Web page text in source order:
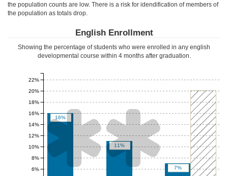
the population counts are low. There is a risk for idendification of members of
the population as totals drop.
English Enrollment
Showing the percentage of students who were enrolled in any english
developmental course within 4 months after graduation.
16%
11%
7%

6%
8%
10%
12%
14%
16%
18%
20%
22%